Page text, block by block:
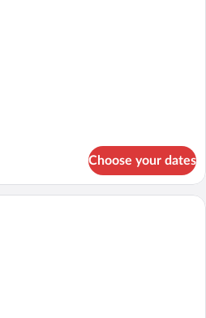
Choose your dates
A modern hotel room with a large